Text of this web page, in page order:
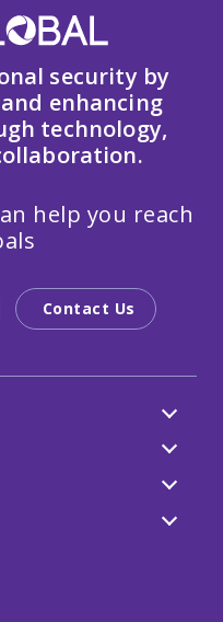
security by
enhancing
technology,
help you reach
Contact Us